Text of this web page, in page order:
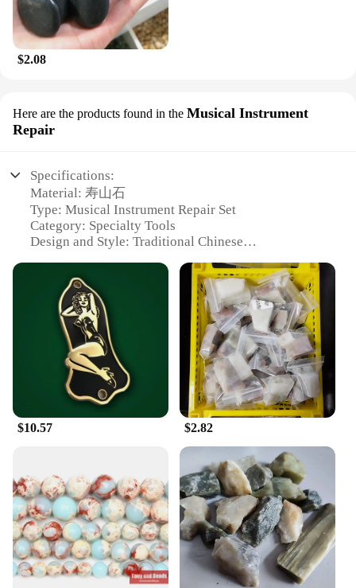
$2.08
Here are the products found in the Musical Instrument
Repair
Specifications:
Material: 寿山石
Type: Musical Instrument Repair Set
Category: Specialty Tools
Design and Style: Traditional Chinese
Usage and Purpose: Restoration and Maintenance of
Musical Instruments
Performance and Property: High-Quality, Durable
Repair Tools
Parts and Accessories: Comprehensive Set of Tools
for Various Instruments
Features:
**Unmatched Craftsmanship and Durability**
The 寿山石 Musical Instrument Repair Set is a
testament to traditional Chinese craftsmanship,
designed to provide musicians and instrument
repair professionals with the highest quality tools
for restoring and maintaining their treasured
instruments. The set includes a variety of
specialized tools, each meticulously crafted from 寿
山石, a type of stone renowned for its hardness and
durability. These tools are not only aesthetically
pleasing with their natural stone finish but also
boast exceptional performance, ensuring a long-
$10.57 $2.82